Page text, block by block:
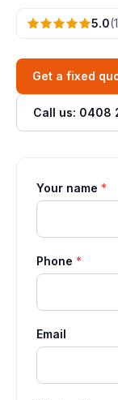
5.0
Get a fixed
Call us: 0408
Your name *
Phone *
Email